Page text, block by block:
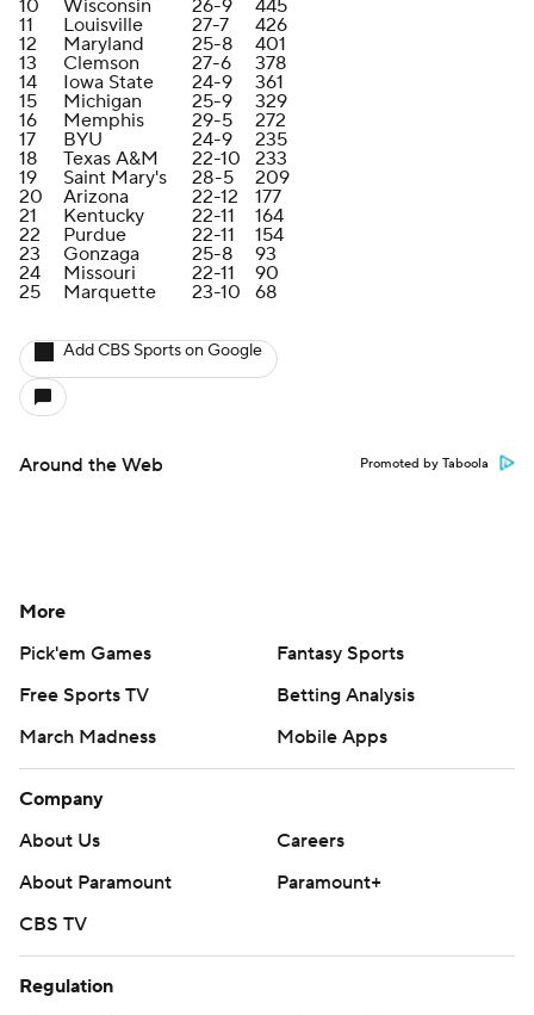
10
Wisconsin 26-9
445
11
Louisville 27-7
426
12
Maryland 25-8
401
13
Clemson 27-6
378
14
Iowa State 24-9
361
15
Michigan 25-9
329
16
Memphis 29-5
272
17
BYU 24-9
235
18
Texas A&M 22-10
233
19
Saint Mary's 28-5
209
20
Arizona 22-12
177
21
Kentucky 22-11
164
22
Purdue 22-11
154
23
Gonzaga 25-8
93
24
Missouri 22-11
90
25
Marquette 23-10 68
Add CBS Sports on Google
Around the Web Promoted by Taboola
More
Pick'em Games
Fantasy Sports
Free Sports TV
Betting Analysis
March Madness
Mobile Apps
Company
About Us
Careers
About Paramount
Paramount+
CBS TV
Regulation